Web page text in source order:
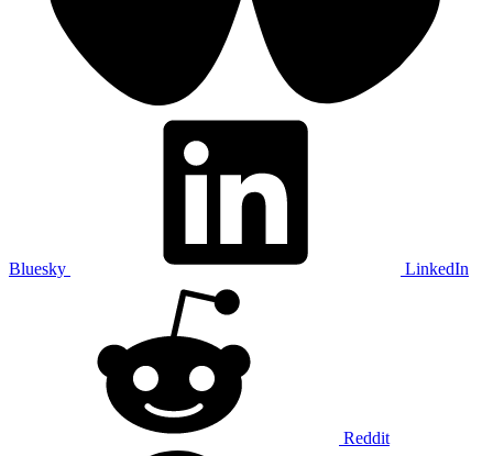
Bluesky LinkedIn
Reddit